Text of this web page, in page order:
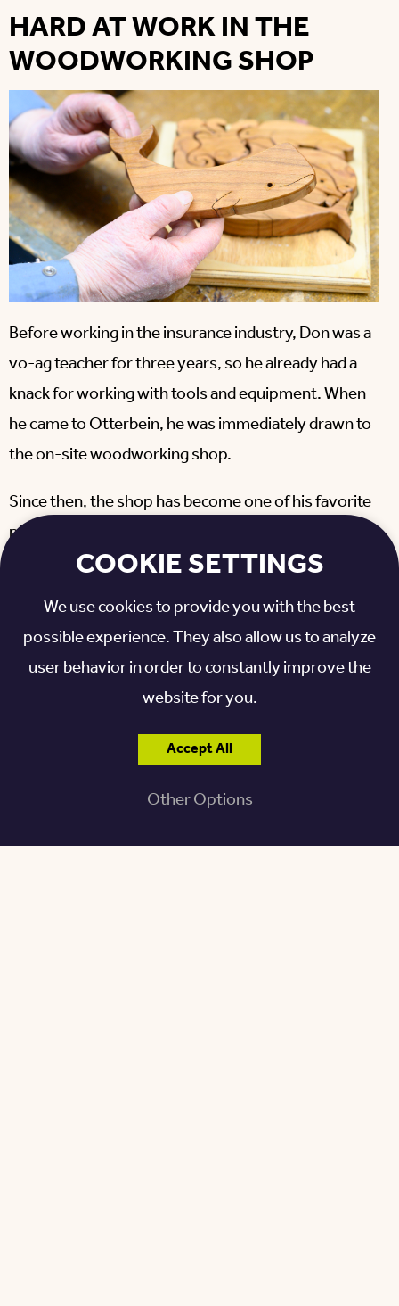
HARD AT WORK IN THE
WOODWORKING SHOP
Before working in the insurance industry, Don was a
vo-ag teacher for three years, so he already had a
knack for working with tools and equipment. When
he came to Otterbein, he was immediately drawn to
the on-site woodworking shop.
Since then, the shop has become one of his favorite
places to
everything from toys
to large pieces of furniture. Everything he needs is
right there in thespacious, air-conditioned shop
including:
SawStop saw (with automatic safety features to
prevent injury)
COOKIE SETTINGS
We use cookies to provide you with the best
possible experience. They also allow us to analyze
user behavior in order to constantly improve the
website for you.
Accept All
Other Options